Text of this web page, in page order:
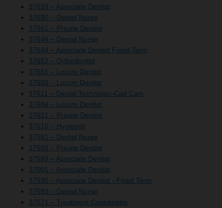
37639 – Associate Dentist
37690 – Dental Nurse
37661 – Private Dentist
37646 – Dental Nurse
37644 – Associate Dentist Fixed-Term
37652 – Orthodontist
37651 – Locum Dentist
37650 – Locum Dentist
37611 – Dental Technician-Cad Cam
37604 – Locum Dentist
37621 – Private Dentist
37610 – Hygienist
37561 – Dental Nurse
37592 – Private Dentist
37589 – Associate Dentist
37001 – Associate Dentist
37596 – Associate Dentist - Fixed Term
37593 – Dental Nurse
37571 – Treatment Coordinator